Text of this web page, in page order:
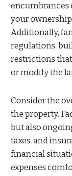
encumbrances
your
Additionally,
regulations,
restrictions
or modify the
Consider the
the property.
but also
taxes, and
financial
expenses